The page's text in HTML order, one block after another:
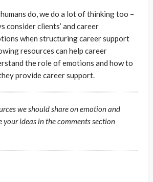
do, we do a lot of thinking too –
consider clients’ and career
when structuring career support
resources can help career
the role of emotions and how to
provide career support.
we should share on emotion and
your ideas in the comments section